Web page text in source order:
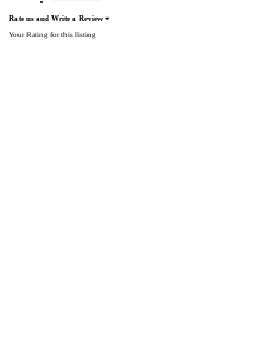
Rate us and Write a Review
Your Rating for this listing